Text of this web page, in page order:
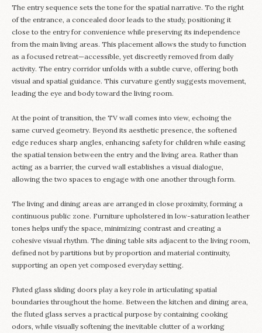
The entry sequence sets the tone for the spatial narrative. To the right
of the entrance, a concealed door leads to the study, positioning it
close to the entry for convenience while preserving its independence
from the main living areas. This placement allows the study to function
as a focused retreat—accessible, yet discreetly removed from daily
activity. The entry corridor unfolds with a subtle curve, offering both
visual and spatial guidance. This curvature gently suggests movement,
leading the eye and body toward the living room.
At the point of transition, the TV wall comes into view, echoing the
same curved geometry. Beyond its aesthetic presence, the softened
edge reduces sharp angles, enhancing safety for children while easing
the spatial tension between the entry and the living area. Rather than
acting as a barrier, the curved wall establishes a visual dialogue,
allowing the two spaces to engage with one another through form.
The living and dining areas are arranged in close proximity, forming a
continuous public zone. Furniture upholstered in low-saturation leather
tones helps unify the space, minimizing contrast and creating a
cohesive visual rhythm. The dining table sits adjacent to the living room,
defined not by partitions but by proportion and material continuity,
supporting an open yet composed everyday setting.
Fluted glass sliding doors play a key role in articulating spatial
boundaries throughout the home. Between the kitchen and dining area,
the fluted glass serves a practical purpose by containing cooking
odors, while visually softening the inevitable clutter of a working